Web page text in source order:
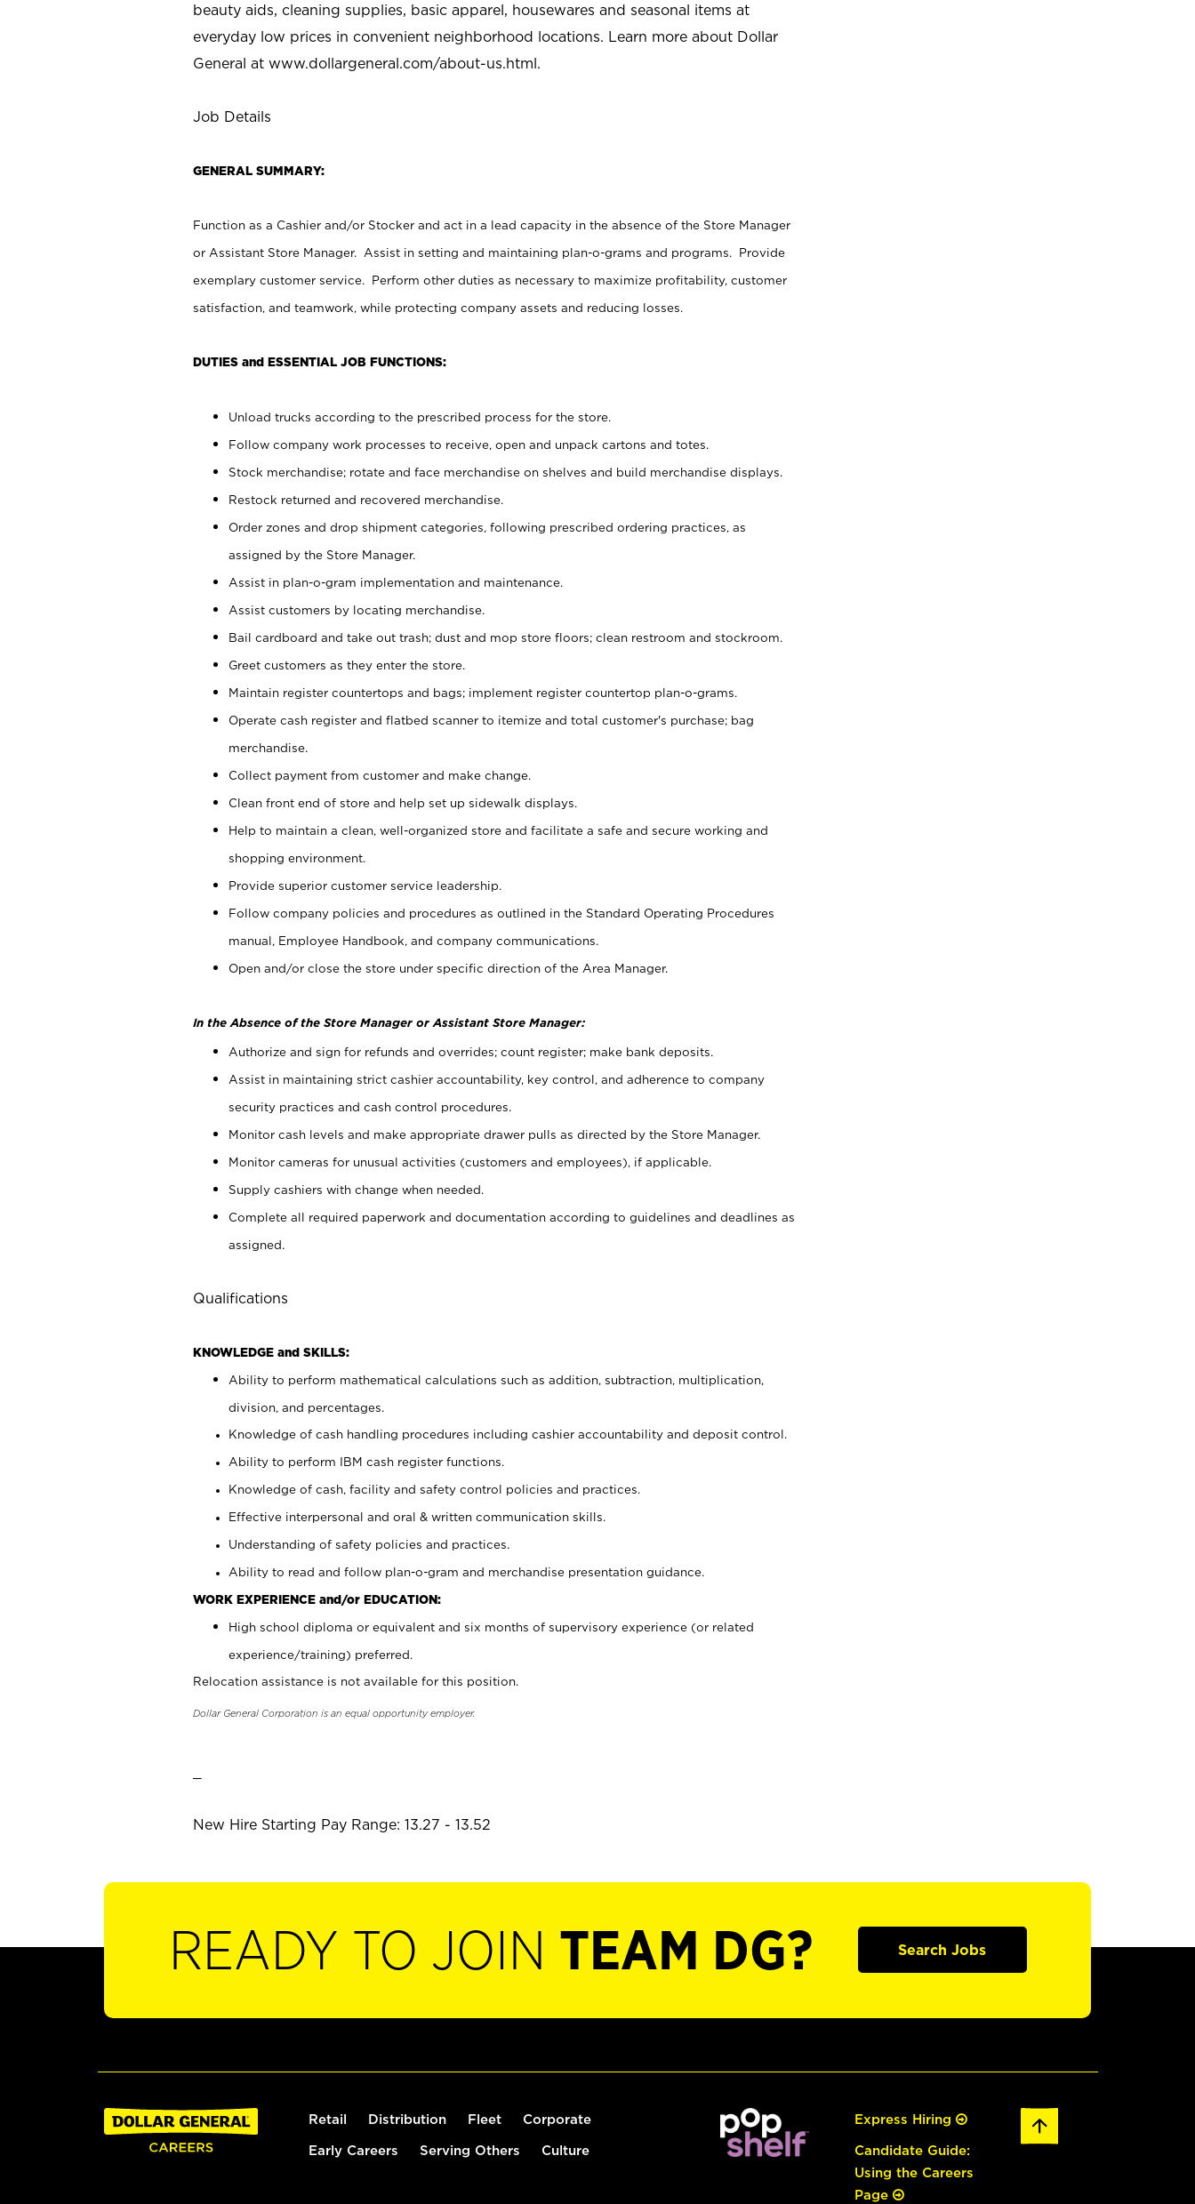
beauty aids, cleaning supplies, basic apparel, housewares and seasonal items at
everyday low prices in convenient neighborhood locations. Learn more about Dollar
General at www.dollargeneral.com/about-us.html.
Job Details
GENERAL SUMMARY:
Function as a Cashier and/or Stocker and act in a lead capacity in the absence of the Store Manager
or Assistant Store Manager. Assist in setting and maintaining plan-o-grams and programs. Provide
exemplary customer service. Perform other duties as necessary to maximize profitability, customer
satisfaction, and teamwork, while protecting company assets and reducing losses.
DUTIES and ESSENTIAL JOB FUNCTIONS:
Unload trucks according to the prescribed process for the store.
Follow company work processes to receive, open and unpack cartons and totes.
Stock merchandise; rotate and face merchandise on shelves and build merchandise displays.
Restock returned and recovered merchandise.
Order zones and drop shipment categories, following prescribed ordering practices, as
assigned by the Store Manager.
Assist in plan-o-gram implementation and maintenance.
Assist customers by locating merchandise.
Bail cardboard and take out trash; dust and mop store floors; clean restroom and stockroom.
Greet customers as they enter the store.
Maintain register countertops and bags; implement register countertop plan-o-grams.
Operate cash register and flatbed scanner to itemize and total customer's purchase; bag
merchandise.
Collect payment from customer and make change.
Clean front end of store and help set up sidewalk displays.
Help to maintain a clean, well-organized store and facilitate a safe and secure working and
shopping environment.
Provide superior customer service leadership.
Follow company policies and procedures as outlined in the Standard Operating Procedures
manual, Employee Handbook, and company communications.
Open and/or close the store under specific direction of the Area Manager.
In the Absence of the Store Manager or Assistant Store Manager:
Authorize and sign for refunds and overrides; count register; make bank deposits.
Assist in maintaining strict cashier accountability, key control, and adherence to company
security practices and cash control procedures.
Monitor cash levels and make appropriate drawer pulls as directed by the Store Manager.
Monitor cameras for unusual activities (customers and employees), if applicable.
Supply cashiers with change when needed.
Complete all required paperwork and documentation according to guidelines and deadlines as
assigned.
Qualifications
KNOWLEDGE and SKILLS:
Ability to perform mathematical calculations such as addition, subtraction, multiplication,
division, and percentages.
Knowledge of cash handling procedures including cashier accountability and deposit control.
Ability to perform IBM cash register functions.
Knowledge of cash, facility and safety control policies and practices.
Effective interpersonal and oral & written communication skills.
Understanding of safety policies and practices.
Ability to read and follow plan-o-gram and merchandise presentation guidance.
WORK EXPERIENCE and/or EDUCATION:
High school diploma or equivalent and six months of supervisory experience (or related
experience/training) preferred.
Relocation assistance is not available for this position.
Dollar General Corporation is an equal opportunity employer.
New Hire Starting Pay Range: 13.27 - 13.52
READY TO JOIN TEAM DG? Search Jobs
Retail Distribution Fleet Corporate
Early Careers Serving Others Culture
Express Hiring
Candidate Guide:
Using the Careers
Page